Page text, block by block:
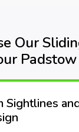
Our
Sightlines